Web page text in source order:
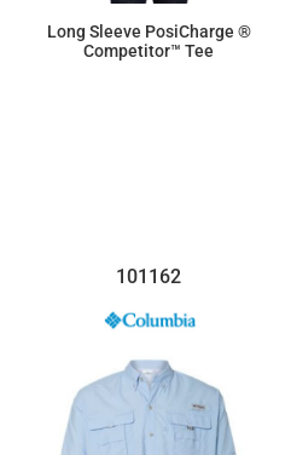
Long Sleeve PosiCharge ®
Competitor™ Tee
101162